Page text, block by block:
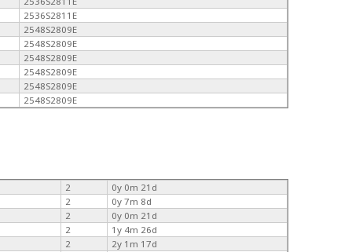
2536S2811E
2548S2809E
2548S2809E
2548S2809E
2548S2809E
2548S2809E
2548S2809E
2
0y 0m 21d
2
0y 7m 8d
2
0y 0m 21d
2
1y 4m 26d
2
2y 1m 17d